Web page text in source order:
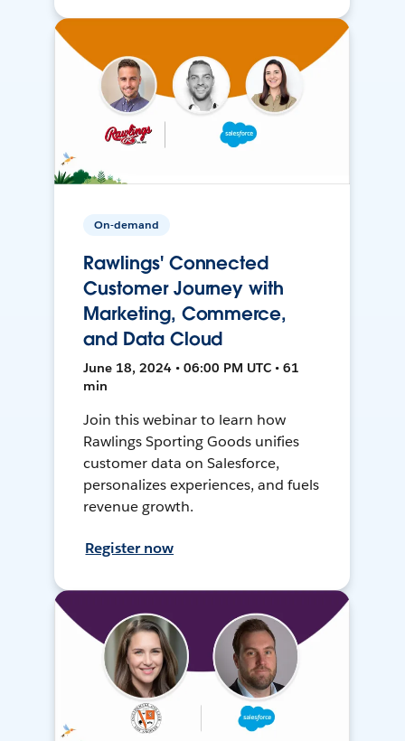
On-demand
Rawlings' Connected
Customer Journey with
Marketing, Commerce,
and Data Cloud
June 18, 2024 • 06:00 PM UTC • 61
min
Join this webinar to learn how
Rawlings Sporting Goods unifies
customer data on Salesforce,
personalizes experiences, and fuels
revenue growth.
Register now